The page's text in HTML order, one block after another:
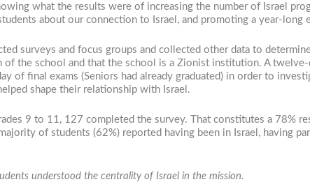
what the results were of increasing the number of Israel
about our connection to Israel, and promoting a year-long
surveys and focus groups and collected other data to
of the school and that the school is a Zionist institution. A
of final exams (Seniors had already graduated) in order to
shape their relationship with Israel.
9 to 11, 127 completed the survey. That constitutes a 78%
of students (62%) reported having been in Israel, having
understood the centrality of Israel in the mission.